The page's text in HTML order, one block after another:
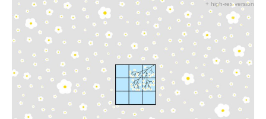
+ high-res version